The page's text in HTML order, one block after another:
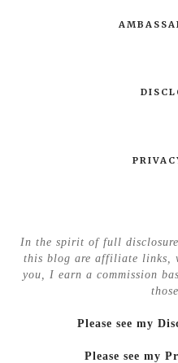
In the spirit of full
this blog are affiliate links,
you, I earn a commission
Please see my
Please see my